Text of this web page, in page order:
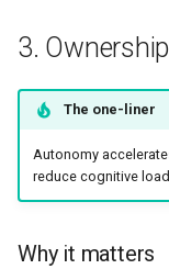
3.
The one-liner
Autonomy
reduce cognitive load.
Why it matters